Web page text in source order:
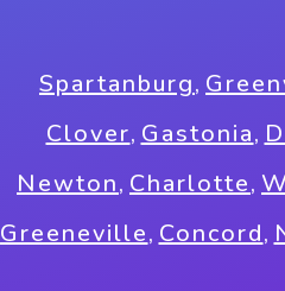
Spartanburg,
Clover, Gastonia,
Newton, Charlotte,
Greeneville, Concord,